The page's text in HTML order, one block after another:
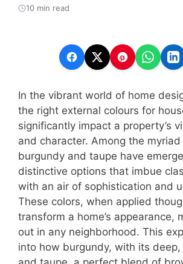
10 min read
In the vibrant world of home
the right external colours for
significantly impact a property’s
and character. Among the
burgundy and taupe have
distinctive options that imbue
with an air of sophistication and
These colors, when applied
transform a home’s appearance,
out in any neighborhood. This
into how burgundy, with its deep,